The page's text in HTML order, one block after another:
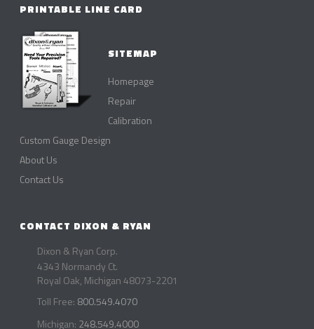
PRINTABLE LINE CARD
SITEMAP
Homepage
Repair
Calibration
Custom Gauge Design
About Us
Contact Us
CONTACT DIXON & RYAN
Dixon & Ryan Corp.
4343 Normandy Ct.
Royal Oak, Michigan 48073-2201
Toll Free: 800.549.4070
Michigan: 248.549.4000